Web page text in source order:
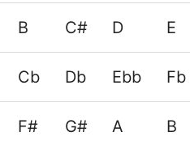
B C# D E
Cb Db Ebb Fb
F# G# A B